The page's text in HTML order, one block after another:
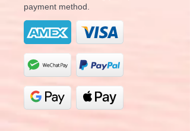
payment method.